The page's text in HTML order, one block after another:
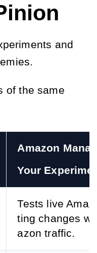
and
of the same
Amazon
Your
Tests live
ting changes
azon traffic.